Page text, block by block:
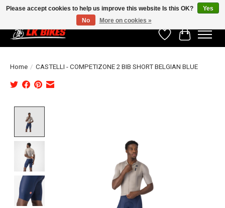
WishlistCart
Home / CASTELLI - COMPETIZONE 2 BIB SHORT BELGIAN BLUE
Please accept cookies to help us improve this website Is this OK?
Yes
No
More on cookies »